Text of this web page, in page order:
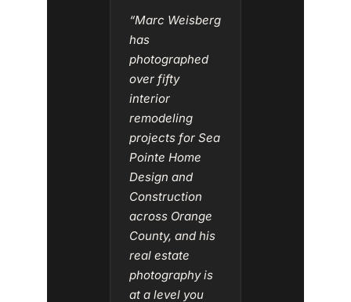
“Marc Weisberg
has
photographed
over fifty
interior
remodeling
projects for Sea
Pointe Home
Design and
Construction
across Orange
County, and his
real estate
photography is
at a level you